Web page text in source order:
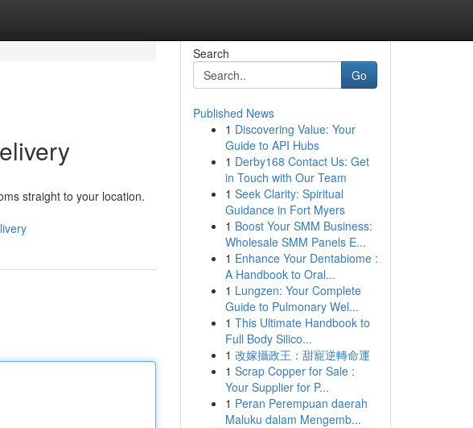
straight to your location.
Search
Go
Published News
1 Discovering Value: Your
Guide to API Hubs
1 Derby168 Contact Us: Get
in Touch with Our Team
1 Seek Clarity: Spiritual
Guidance in Fort Myers
1 Boost Your SMM Business:
Wholesale SMM Panels E...
1 Enhance Your Dentabiome :
A Handbook to Oral...
1 Lungzen: Your Complete
Guide to Pulmonary Wel...
1 This Ultimate Handbook to
Full Body Silico...
1 改嫁攝政王：甜寵逆轉命運
1 Scrap Copper for Sale :
Your Supplier for P...
1 Peran Perempuan daerah
Maluku dalam Mengemb...